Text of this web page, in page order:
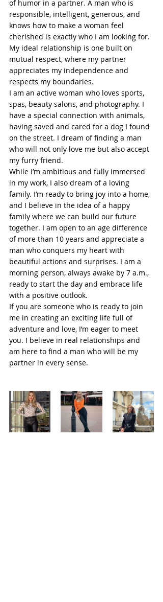
of humor in a partner. A man who is
responsible, intelligent, generous, and
knows how to make a woman feel
cherished is exactly who I am looking for.
My ideal relationship is one built on
mutual respect, where my partner
appreciates my independence and
respects my boundaries.
I am an active woman who loves sports,
spas, beauty salons, and photography. I
have a special connection with animals,
having saved and cared for a dog I found
on the street. I dream of finding a man
who will not only love me but also accept
my furry friend.
While I’m ambitious and fully immersed
in my work, I also dream of a loving
family. I’m ready to bring joy into a home,
and I believe in the idea of a happy
family where we can build our future
together. I am open to an age difference
of more than 10 years and appreciate a
man who conquers my heart with
beautiful actions and surprises. I am a
morning person, always awake by 7 a.m.,
ready to start the day and embrace life
with a positive outlook.
If you are someone who is ready to join
me in creating an exciting life full of
adventure and love, I’m eager to meet
you. I believe in real relationships and
am here to find a man who will be my
partner in every sense.